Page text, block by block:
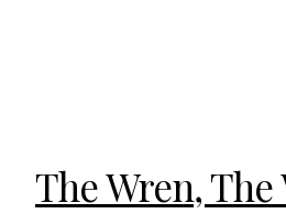
The Wren,